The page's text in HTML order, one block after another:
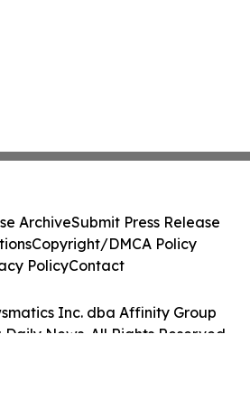
Inc. dba Affinity Group
News. All Rights Reserved.
ArchiveSubmit Press Release
Copyright/DMCA Policy
PolicyContact